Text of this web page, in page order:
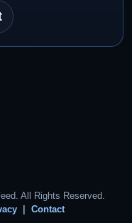
All Rights Reserved.
Contact